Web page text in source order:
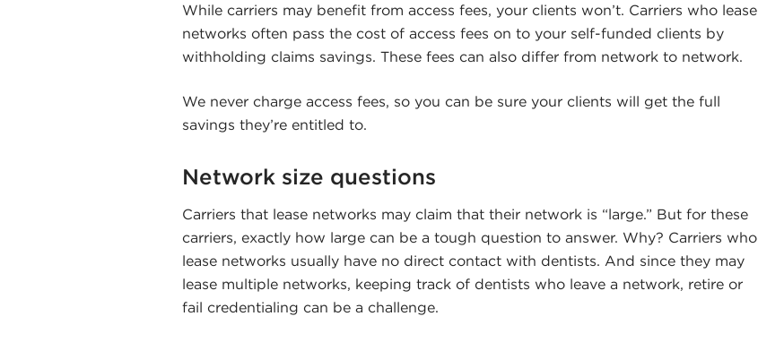
While carriers may benefit from access fees, your clients won’t. Carriers who lease
networks often pass the cost of access fees on to your self-funded clients by
withholding claims savings. These fees can also differ from network to network.
We never charge access fees, so you can be sure your clients will get the full
savings they’re entitled to.
Network size questions
Carriers that lease networks may claim that their network is “large.” But for these
carriers, exactly how large can be a tough question to answer. Why? Carriers who
lease networks usually have no direct contact with dentists. And since they may
lease multiple networks, keeping track of dentists who leave a network, retire or
fail credentialing can be a challenge.